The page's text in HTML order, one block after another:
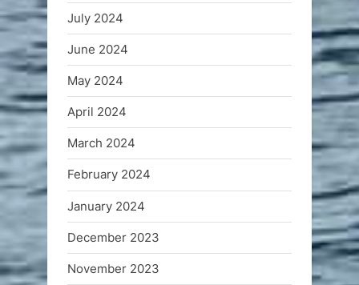
July 2024
June 2024
May 2024
April 2024
March 2024
February 2024
January 2024
December 2023
November 2023